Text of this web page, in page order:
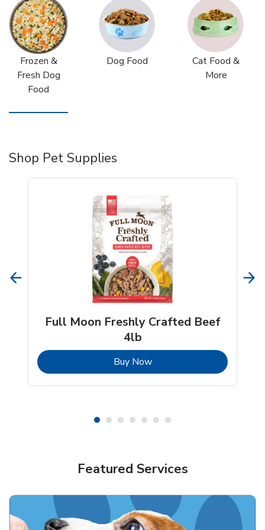
Frozen &
Fresh Dog
Food
Dog Food
Cat Food &
More
Shop Pet Supplies
Full Moon Freshly Crafted Beef
4lb
Buy NowLink Opens in New Tab
Featured Services